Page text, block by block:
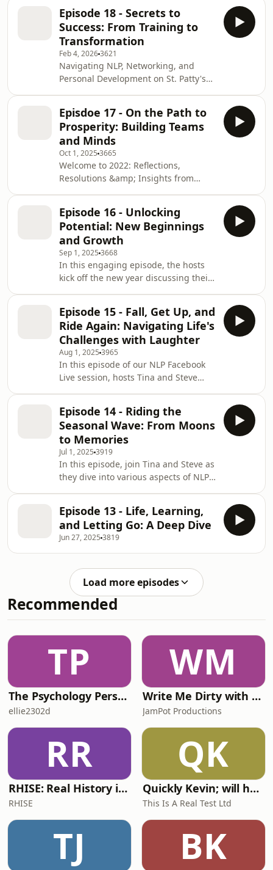
and building a practice. They discuss
giving clients “hope” as a way to
create a crack in learned
helplessness, focusing less on
semantics and more on getting
clients curious, playful, and willing to
try something different, including
occasional provo
Episode 18 - Secrets to
Success: From Training to
Transformation
Feb 4, 20263621
Navigating NLP, Networking, and
Personal Development on St. Patty's
globe, with Tina in Orlando, Florida,
and Steve in Surrey, UK, as they
celebrate St. Patrick's Day. They
discuss various topics including the
impact of the past two years, the
evolution and application of NLP
(Neuro-Linguistic Programming),
business
Episdoe 17 - On the Path to
Prosperity: Building Teams
and Minds
Oct 1, 2025 3665
Welcome to 2022: Reflections,
Resolutions &amp; Insights from
Year 2022 with excitement and
discuss their hopes for the upcoming
year. They reflect on Owen's recent
masterclass about storytelling and
the hero's journey, sharing personal
takeaways and key insights.
Additionally, they talk about the
importance of live events, a
Episode 16 - Unlocking
Potential: New Beginnings
and Growth
Sep 1, 2025 3668
In this engaging episode, the hosts
kick off the new year discussing their
diving into the hero’s journey
framework. They emphasize the
importance of live events, effective
session design, and strategies for
building a supportive team. With a
focus on NLP techniques, they share
personal anecdotes and tips for
becoming
Episode 15 - Fall, Get Up, and
Ride Again: Navigating Life's
Challenges with Laughter
Aug 1, 2025 3965
In this episode of our NLP Facebook
Live session, hosts Tina and Steve
Neuro-Linguistic Programming (NLP).
The video begins with technical
difficulties and humorous anecdotes
about matching hoodies, then
transitions into more serious
discussions. The hosts discuss the
resurgence of old clients facing
health fears unr
Episode 14 - Riding the
Seasonal Wave: From Moons
to Memories
Jul 1, 2025 3919
In this episode, join Tina and Steve as
they dive into various aspects of NLP
contexts. They kick off with a casual
conversation about global
connections and share their personal
experiences with the Hunter's Moon
and Halloween. The duo moves on to
address profound questions from
viewers—including topics like repress
Episode 13 - Life, Learning,
and Letting Go: A Deep Dive
Jun 27, 2025 3819
Load more episodes
Recommended
TP
The Psychology Perspective
ellie2302d
WM
Write Me Dirty with Katherine Ryan
JamPot Productions
RR
RHISE: Real History in Simple English (A2-B1, British)
RHISE
QK
Quickly Kevin; will he score? The 90s Football Show
This Is A Real Test Ltd
TJ BK